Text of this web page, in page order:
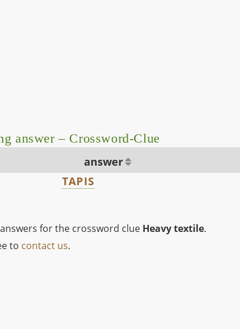
answer – Crossword-Clue
answer
TAPIS
for the crossword clue Heavy textile.
to contact us.